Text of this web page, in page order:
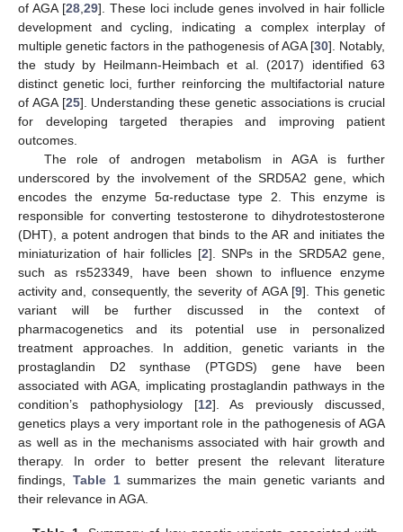
of AGA [28 29]. These loci include genes involved in hair follicle
development and cycling, indicating a complex interplay of
multiple genetic factors in the pathogenesis of AGA [30]. Notably,
the study by Heilmann-Heimbach et al. (2017) identified 63
distinct genetic loci, further reinforcing the multifactorial nature
of AGA [25]. Understanding these genetic associations is crucial
for developing targeted therapies and improving patient
outcomes.
The role of androgen metabolism in AGA is further
underscored by the involvement of the SRD5A2 gene, which
encodes the enzyme 5α-reductase type 2. This enzyme is
responsible for converting testosterone to dihydrotestosterone
(DHT), a potent androgen that binds to the AR and initiates the
miniaturization of hair follicles [2]. SNPs in the SRD5A2 gene,
such as rs523349, have been shown to influence enzyme
activity and, consequently, the severity of AGA [9]. This genetic
variant will be further discussed in the context of
pharmacogenetics and its potential use in personalized
treatment approaches. In addition, genetic variants in the
prostaglandin D2 synthase (PTGDS) gene have been
associated with AGA, implicating prostaglandin pathways in the
condition’s pathophysiology [12]. As previously discussed,
genetics plays a very important role in the pathogenesis of AGA
as well as in the mechanisms associated with hair growth and
therapy. In order to better present the relevant literature
findings, Table 1summarizes the main genetic variants and
their relevance in AGA.